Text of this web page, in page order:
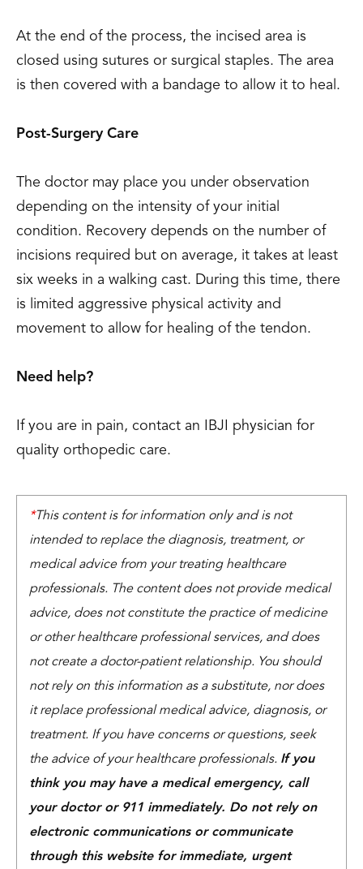
At the end of the process, the incised area is
closed using sutures or surgical staples. The area
is then covered with a bandage to allow it to heal.
Post-Surgery Care
The doctor may place you under observation
depending on the intensity of your initial
condition. Recovery depends on the number of
incisions required but on average, it takes at least
six weeks in a walking cast. During this time, there
is limited aggressive physical activity and
movement to allow for healing of the tendon.
Need help?
If you are in pain, contact an IBJI physician for
quality orthopedic care.
*This content is for information only and is not
intended to replace the diagnosis, treatment, or
medical advice from your treating healthcare
professionals. The content does not provide medical
advice, does not constitute the practice of medicine
or other healthcare professional services, and does
not create a doctor-patient relationship. You should
not rely on this information as a substitute, nor does
it replace professional medical advice, diagnosis, or
treatment. If you have concerns or questions, seek
the advice of your healthcare professionals. If you
think you may have a medical emergency, call
your doctor or 911 immediately. Do not rely on
electronic communications or communicate
through this website for immediate, urgent